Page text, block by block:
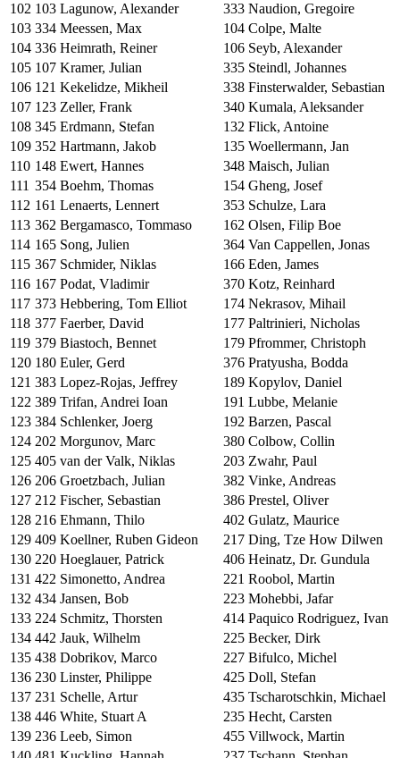
102 103 Lagunow, Alexander 333 Naudion, Gregoire
103 334 Meessen, Max 104 Colpe, Malte
104 336 Heimrath, Reiner 106 Seyb, Alexander
105 107 Kramer, Julian 335 Steindl, Johannes
106 121 Kekelidze, Mikheil 338 Finsterwalder, Sebastian
107 123 Zeller, Frank 340 Kumala, Aleksander
108 345 Erdmann, Stefan 132 Flick, Antoine
109 352 Hartmann, Jakob 135 Woellermann, Jan
110 148 Ewert, Hannes 348 Maisch, Julian
111 354 Boehm, Thomas 154 Gheng, Josef
112 161 Lenaerts, Lennert 353 Schulze, Lara
113 362 Bergamasco, Tommaso 162 Olsen, Filip Boe
114 165 Song, Julien 364 Van Cappellen, Jonas
115 367 Schmider, Niklas 166 Eden, James
116 167 Podat, Vladimir 370 Kotz, Reinhard
117 373 Hebbering, Tom Elliot 174 Nekrasov, Mihail
118 377 Faerber, David 177 Paltrinieri, Nicholas
119 379 Biastoch, Bennet 179 Pfrommer, Christoph
120 180 Euler, Gerd 376 Pratyusha, Bodda
121 383 Lopez-Rojas, Jeffrey 189 Kopylov, Daniel
122 389 Trifan, Andrei Ioan 191 Lubbe, Melanie
123 384 Schlenker, Joerg 192 Barzen, Pascal
124 202 Morgunov, Marc 380 Colbow, Collin
125 405 van der Valk, Niklas 203 Zwahr, Paul
126 206 Groetzbach, Julian 382 Vinke, Andreas
127 212 Fischer, Sebastian 386 Prestel, Oliver
128 216 Ehmann, Thilo 402 Gulatz, Maurice
129 409 Koellner, Ruben Gideon 217 Ding, Tze How Dilwen
130 220 Hoeglauer, Patrick 406 Heinatz, Dr. Gundula
131 422 Simonetto, Andrea 221 Roobol, Martin
132 434 Jansen, Bob 223 Mohebbi, Jafar
133 224 Schmitz, Thorsten 414 Paquico Rodriguez, Ivan
134 442 Jauk, Wilhelm 225 Becker, Dirk
135 438 Dobrikov, Marco 227 Bifulco, Michel
136 230 Linster, Philippe 425 Doll, Stefan
137 231 Schelle, Artur 435 Tscharotschkin, Michael
138 446 White, Stuart A 235 Hecht, Carsten
139 236 Leeb, Simon 455 Villwock, Martin